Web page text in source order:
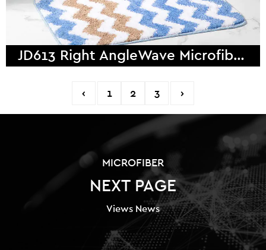
JD613 Right AngleWave Microfiber Bath Mat
‹ 1 2 3 ›
MICROFIBER
NEXT PAGE
Views News